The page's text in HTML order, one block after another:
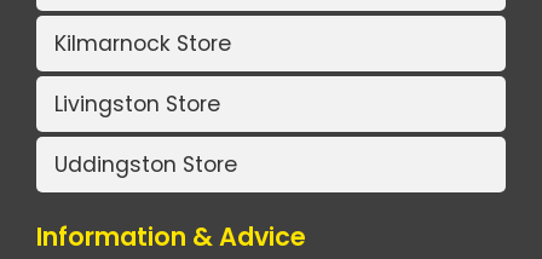
Kilmarnock Store
Livingston Store
Uddingston Store
Information & Advice